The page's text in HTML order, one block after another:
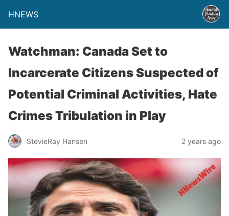
HNEWS
Watchman: Canada Set to
Incarcerate Citizens Suspected of
Potential Criminal Activities, Hate
Crimes Tribulation in Play
StevieRay Hansen 2 years ago